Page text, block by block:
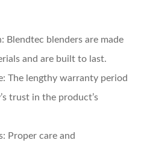
: Blendtec blenders are made
and are built to last.
: The lengthy warranty period
trust in the product’s
: Proper care and